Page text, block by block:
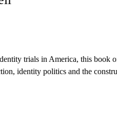
trials in America, this book
identity politics and the